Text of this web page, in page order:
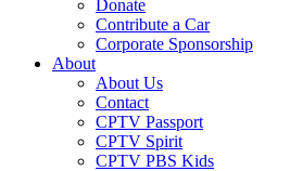
Donate
Contribute a Car
Corporate Sponsorship
About
About Us
Contact
CPTV Passport
CPTV Spirit
CPTV PBS Kids